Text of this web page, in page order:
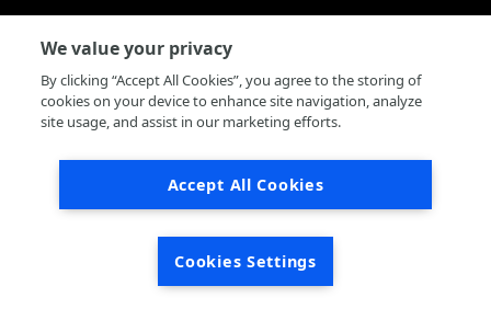
Privacy
General terms and conditions of purchase
© 2024 by LKQ Europe
We value your privacy
By clicking “Accept All Cookies”, you agree to the storing of
cookies on your device to enhance site navigation, analyze
site usage, and assist in our marketing efforts.
Accept All Cookies
Cookies Settings